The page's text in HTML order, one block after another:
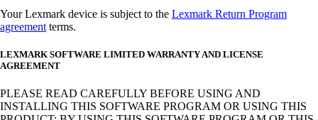
Your Lexmark device is subject to the Lexmark Return Program
agreement terms.
LEXMARK SOFTWARE LIMITED WARRANTY AND LICENSE
AGREEMENT
PLEASE READ CAREFULLY BEFORE USING AND
INSTALLING THIS SOFTWARE PROGRAM OR USING THIS